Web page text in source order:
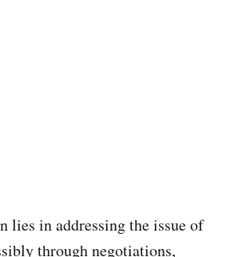
lies in addressing the issue of
through negotiations,